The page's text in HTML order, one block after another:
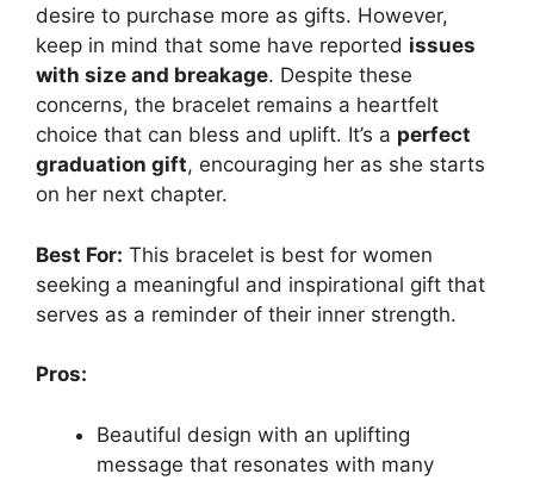
desire to purchase more as gifts. However,
keep in mind that some have reported issues
with size and breakage. Despite these
concerns, the bracelet remains a heartfelt
choice that can bless and uplift. It’s a perfect
graduation gift, encouraging her as she starts
on her next chapter.
Best For: This bracelet is best for women
seeking a meaningful and inspirational gift that
serves as a reminder of their inner strength.
Pros:
Beautiful design with an uplifting
message that resonates with many